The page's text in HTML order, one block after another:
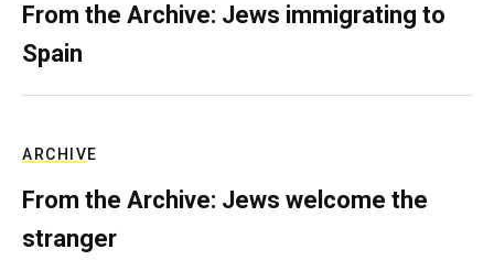
From the Archive: Jews immigrating to
Spain
ARCHIVE
From the Archive: Jews welcome the
stranger